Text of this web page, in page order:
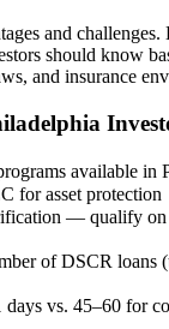
and challenges.
should know
and insurance
available in
for asset protection
— qualify on
of DSCR loans
days vs. 45–60 for